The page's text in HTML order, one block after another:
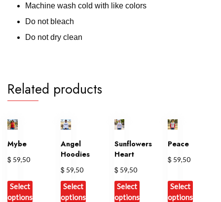
Machine wash cold with like colors
Do not bleach
Do not dry clean
Related products
Mybe
$ 59,50
Select
options
Angel
Hoodies
$ 59,50
Select
options
Sunflowers
Heart
$ 59,50
Select
options
Peace
$ 59,50
Select
options